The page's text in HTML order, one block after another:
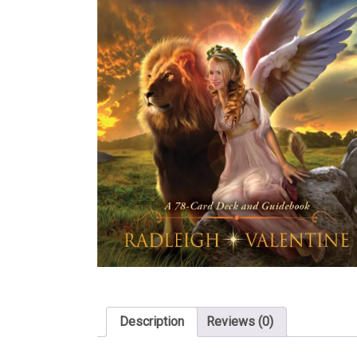
Description Reviews (0)